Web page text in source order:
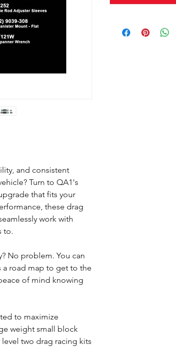
and consistent
Turn to QA1's
that fits your
these drag
work with
to.
No problem. You can
a road map to get to the
of mind knowing
to maximize
weight small block
two drag racing kits